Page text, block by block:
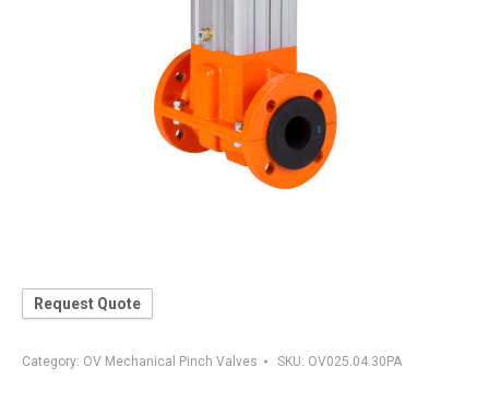
Request Quote
Category: OV Mechanical Pinch Valves SKU: OV025.04.30PA